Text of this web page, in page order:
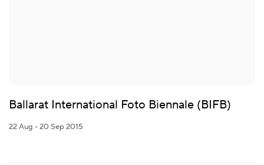
Ballarat International Foto Biennale (BIFB)
22 Aug - 20 Sep 2015